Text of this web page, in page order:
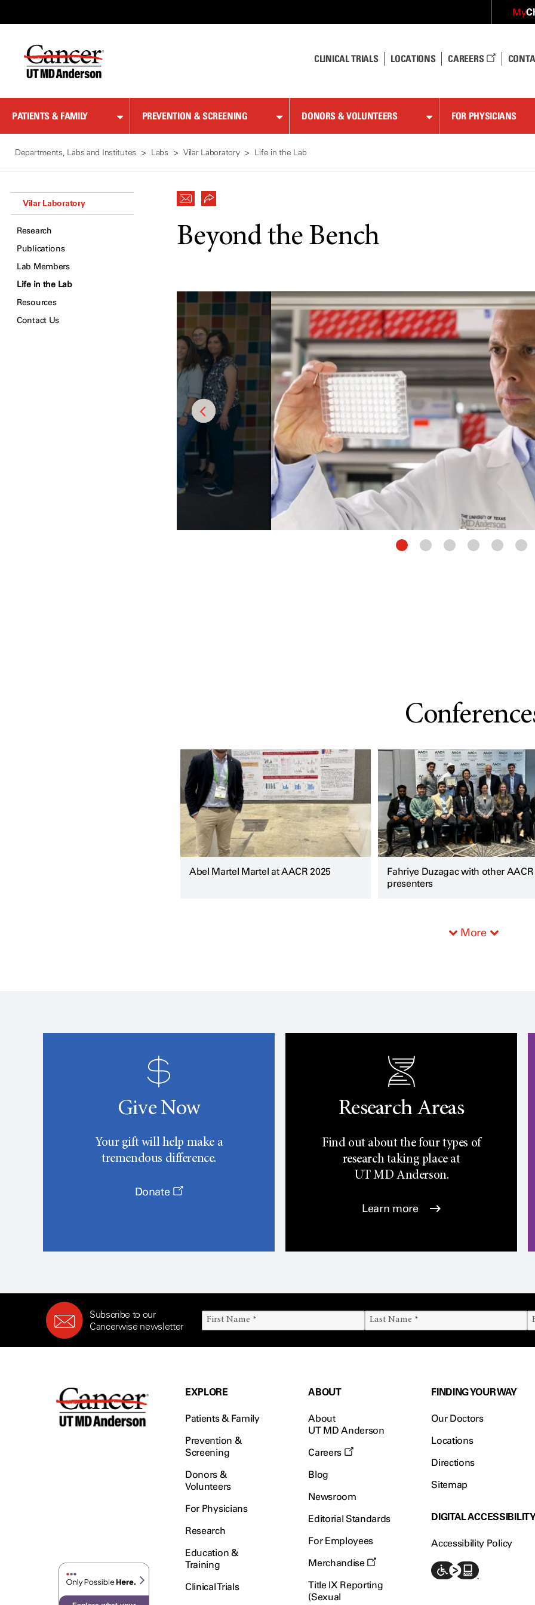
Content
My
CLINICAL TRIALS LOCATIONS CAREERS
PATIENTS & FAMILY PREVENTION & SCREENING DONORS & VOLUNTEERS FOR PHYSICIANS
Departments, Labs and Institutes Labs Vilar Laboratory Life in the Lab
Vilar Laboratory
Research
Publications
Lab Members
Life in the Lab
Resources
Contact Us
Beyond the Bench
Abel Martel Martel at AACR 2025
Fahriye Duzagac with other AACR
presenters
More
Give Now
Your gift will help make a
tremendous difference.
Donate
Research Areas
Find out about the four types of
research taking place at
UTMD Anderson.
Learn more
Subscribe to our
Cancerwise newsletter
EXPLORE
Patients & Family
Prevention &
Screening
Donors &
Volunteers
For Physicians
Research
Education &
Training
Clinical Trials
ABOUT
About
UT MD Anderson
Careers
Blog
Newsroom
Editorial Standards
For Employees
Merchandise
Title IX Reporting
(Sexual
FINDING YOUR WAY
Our Doctors
Locations
Directions
Sitemap
DIGITAL
Accessibility Policy